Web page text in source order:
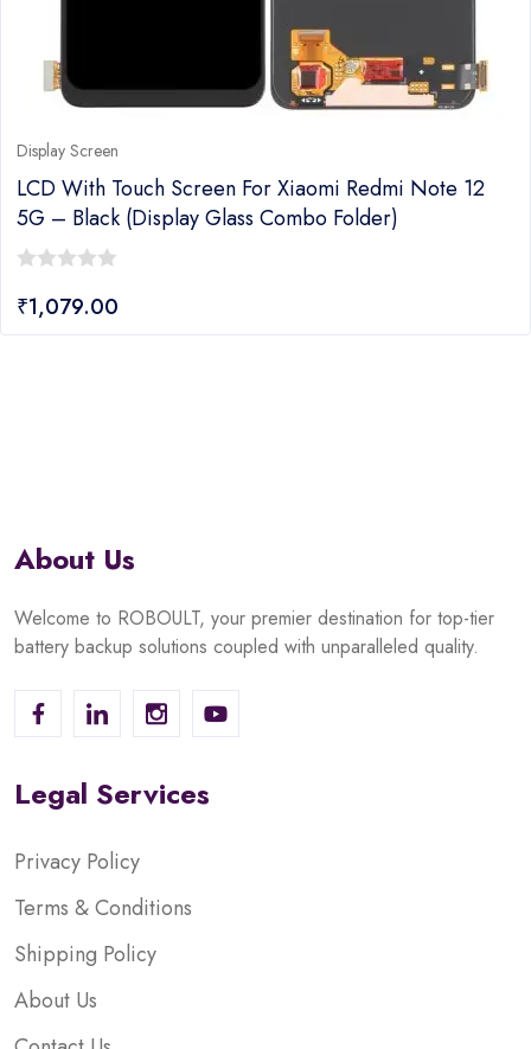
Display Screen
LCD With Touch Screen For Xiaomi Redmi Note 12
5G – Black (Display Glass Combo Folder)
out
₹1,079.00
About Us
Welcome to ROBOULT, your premier destination for top-tier
battery backup solutions coupled with unparalleled quality.
Legal Services
Privacy Policy
Terms & Conditions
Shipping Policy
About Us